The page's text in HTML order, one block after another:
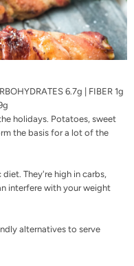
6.7g | FIBER 1g
holidays. Potatoes, sweet
the basis for a lot of the
They're high in carbs,
interfere with yourweight
alternativesto serve